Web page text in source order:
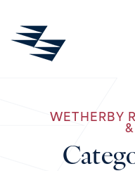
Skip to content
Main Navigation
WETHERBY